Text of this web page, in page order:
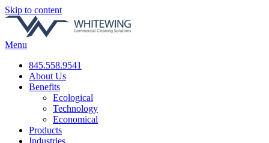
Skip to content
Menu
845.558.9541
About Us
Benefits
Ecological
Technology
Economical
Products
Industries